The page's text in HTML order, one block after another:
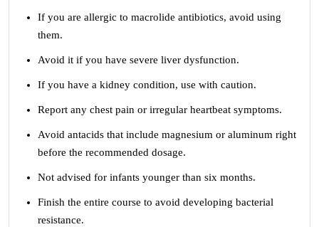
If you are allergic to macrolide antibiotics, avoid using
them.
Avoid it if you have severe liver dysfunction.
If you have a kidney condition, use with caution.
Report any chest pain or irregular heartbeat symptoms.
Avoid antacids that include magnesium or aluminum right
before the recommended dosage.
Not advised for infants younger than six months.
Finish the entire course to avoid developing bacterial
resistance.